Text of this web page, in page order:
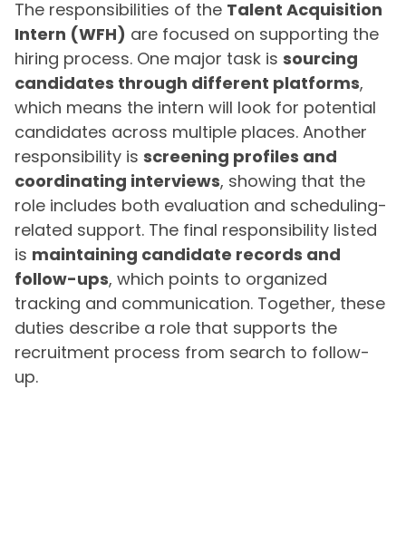
The responsibilities of the Talent Acquisition
Intern (WFH) are focused on supporting the
hiring process. One major task is sourcing
candidates through different platforms,
which means the intern will look for potential
candidates across multiple places. Another
responsibility is screening profiles and
coordinating interviews, showing that the
role includes both evaluation and scheduling-
related support. The final responsibility listed
is maintaining candidate records and
follow-ups, which points to organized
tracking and communication. Together, these
duties describe a role that supports the
recruitment process from search to follow-
up.